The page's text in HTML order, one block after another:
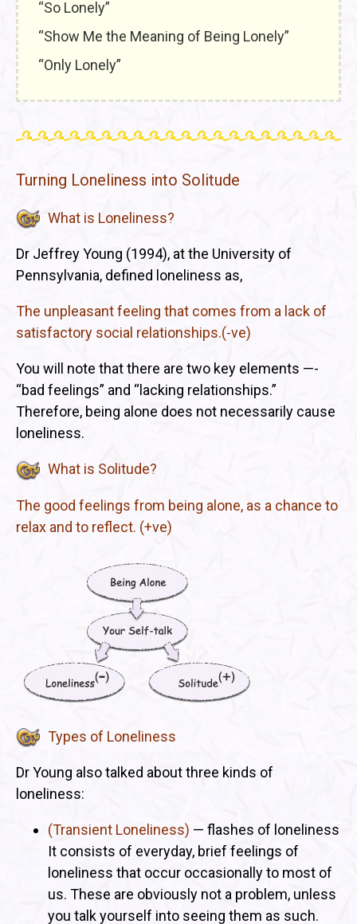
“So Lonely”
“Show Me the Meaning of Being Lonely”
“Only Lonely”
Turning Loneliness into Solitude
What is Loneliness?
Dr Jeffrey Young (1994), at the University of
Pennsylvania, defined loneliness as,
The unpleasant feeling that comes from a lack of
satisfactory social relationships.(-ve)
You will note that there are two key elements —-
“bad feelings” and “lacking relationships.”
Therefore, being alone does not necessarily cause
loneliness.
What is Solitude?
The good feelings from being alone, as a chance to
relax and to reflect. (+ve)
Types of Loneliness
Dr Young also talked about three kinds of
loneliness:
(Transient Loneliness) — flashes of loneliness
It consists of everyday, brief feelings of
loneliness that occur occasionally to most of
us. These are obviously not a problem, unless
you talk yourself into seeing them as such.